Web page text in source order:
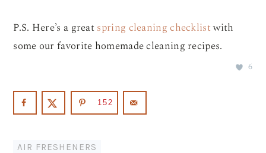
P.S. Here’s a greatspring cleaning checklistwith
some our favorite homemade cleaning recipes.
6
152
AIR FRESHENERS